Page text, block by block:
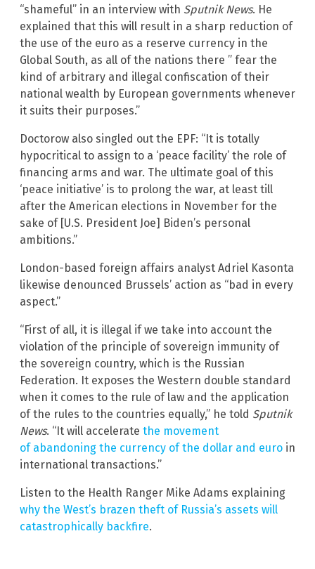
“shameful” in an interview with Sputnik News. He
explained that this will result in a sharp reduction of
the use of the euro as a reserve currency in the
Global South, as all of the nations there ” fear the
kind of arbitrary and illegal confiscation of their
national wealth by European governments whenever
it suits their purposes.”
Doctorow also singled out the EPF: “It is totally
hypocritical to assign to a ‘peace facility’ the role of
financing arms and war. The ultimate goal of this
‘peace initiative’ is to prolong the war, at least till
after the American elections in November for the
sake of [U.S. President Joe] Biden’s personal
ambitions.”
London-based foreign affairs analyst Adriel Kasonta
likewise denounced Brussels’ action as “bad in every
aspect.”
“First of all, it is illegal if we take into account the
violation of the principle of sovereign immunity of
the sovereign country, which is the Russian
Federation. It exposes the Western double standard
when it comes to the rule of law and the application
of the rules to the countries equally,” he told Sputnik
News. “It will accelerate the movement
of abandoning the currency of the dollar and euro in
international transactions.”
Listen to the Health Ranger Mike Adams explaining
why the West’s brazen theft of Russia’s assets will
catastrophically backfire.